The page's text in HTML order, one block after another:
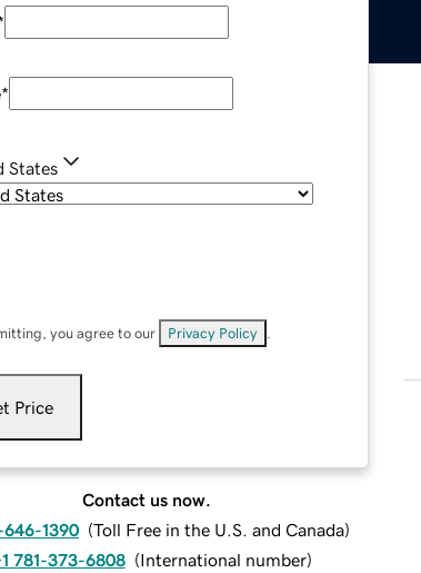
*
States
you agree to our Privacy Policy
Price
Contact us now.
1390 (Toll Free in the U.S. and Canada)
781-373-6808 (International number)